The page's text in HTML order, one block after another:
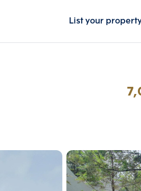
List your
Choose comparative
Maximum 3 units
Compare